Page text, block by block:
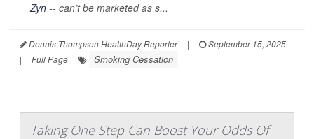
Zyn -- can’t be marketed as s...
Dennis Thompson HealthDay Reporter |
September 15, 2025
|
Full Page Smoking Cessation
Taking One Step Can Boost Your Odds Of